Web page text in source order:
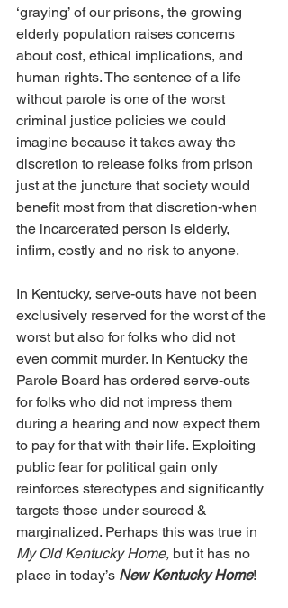
‘graying’ of our prisons, the growing
elderly population raises concerns
about cost, ethical implications, and
human rights. The sentence of a life
without parole is one of the worst
criminal justice policies we could
imagine because it takes away the
discretion to release folks from prison
just at the juncture that society would
benefit most from that discretion-when
the incarcerated person is elderly,
infirm, costly and no risk to anyone.
In Kentucky, serve-outs have not been
exclusively reserved for the worst of the
worst but also for folks who did not
even commit murder. In Kentucky the
Parole Board has ordered serve-outs
for folks who did not impress them
during a hearing and now expect them
to pay for that with their life. Exploiting
public fear for political gain only
reinforces stereotypes and significantly
targets those under sourced &
marginalized. Perhaps this was true in
My Old Kentucky Home, but it has no
place in today’s New Kentucky Home!